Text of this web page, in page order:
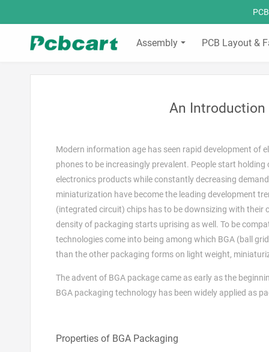
Assembly PCB Layout &
An Introduction
Modern information age has seen rapid development of
phones to be increasingly prevalent. People start
electronics products while constantly decreasing
miniaturization have become the leading development
(integrated circuit) chips has to be downsizing with
density of packaging starts uprising as well. To be
technologies come into being among which BGA (ball
than the other packaging forms on light weight,
The advent of BGA package came as early as the
BGA packaging technology has been widely applied as
Properties of BGA Packaging